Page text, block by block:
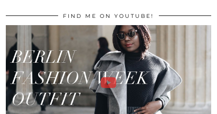
FIND ME ON YOUTUBE!